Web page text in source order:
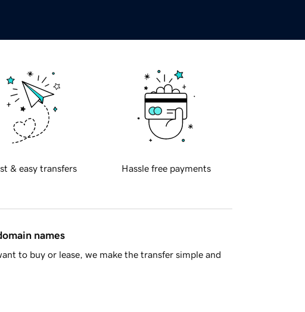
& easy transfers Hassle free payments
names
to buy or lease, we make the transfer simple and